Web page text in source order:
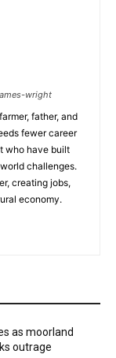
wright
father, and
fewer career
who have built
challenges.
creating jobs,
economy.
as moorland
outrage